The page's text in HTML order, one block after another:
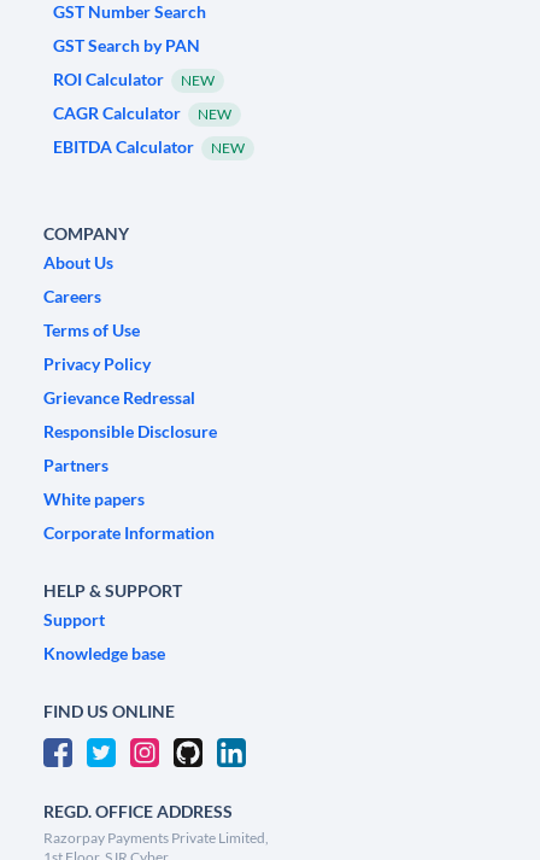
GST Number Search
GST Search by PAN
ROI Calculator
NEW
CAGR Calculator NEW
EBITDA Calculator NEW
COMPANY
About Us
Careers
Terms of Use
Privacy Policy
Grievance Redressal
Responsible Disclosure
Partners
White papers
Corporate Information
HELP & SUPPORT
Support
Knowledge base
FIND US ONLINE
REGD. OFFICE ADDRESS
Razorpay Payments Private Limited,